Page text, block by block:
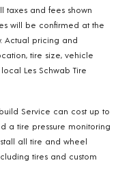
taxes and fees shown
will be confirmed at the
Actual pricing and
tire size, vehicle
Les Schwab Tire
Service can cost up to
a tire pressure monitoring
all tire and wheel
tires and custom